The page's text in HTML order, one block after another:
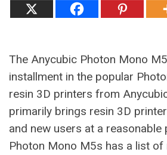
The Anycubic Photon Mono
installment in the popular
resin 3D printers from
primarily brings resin 3D
and new users at a reasonable
Photon Mono M5s has a list of